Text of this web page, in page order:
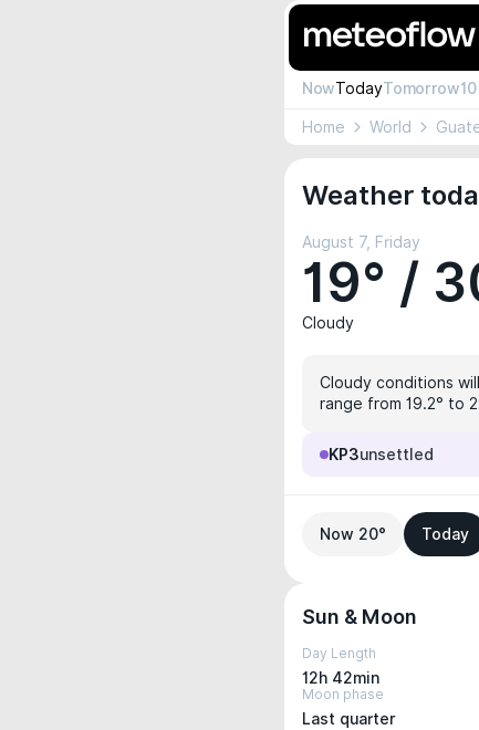
NowTodayTomorrow
Home World
Weather
August 7, Friday
19° /
Cloudy
Cloudy conditions
range from 19.2° to
KP3unsettled
Now 20° Today
Sun & Moon
Day Length
12h 42min
Moon phase
Last quarter